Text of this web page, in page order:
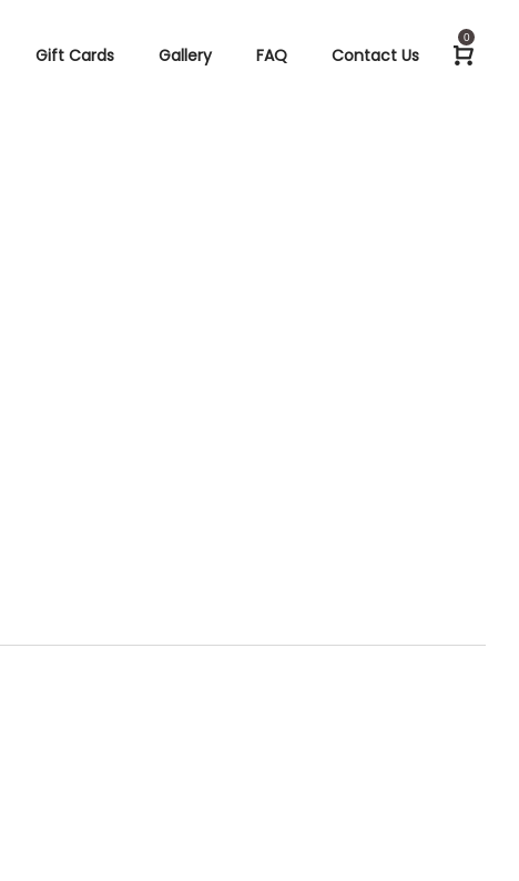
Gift Cards Gallery FAQ Contact Us
0